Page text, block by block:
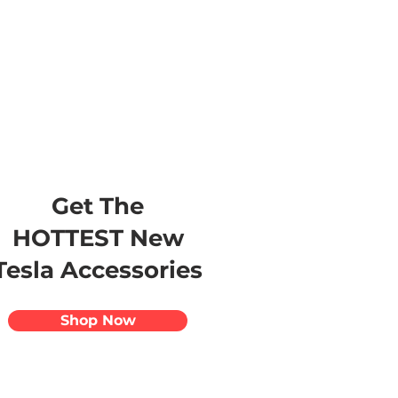
Get The
HOTTEST New
Accessories
Shop Now